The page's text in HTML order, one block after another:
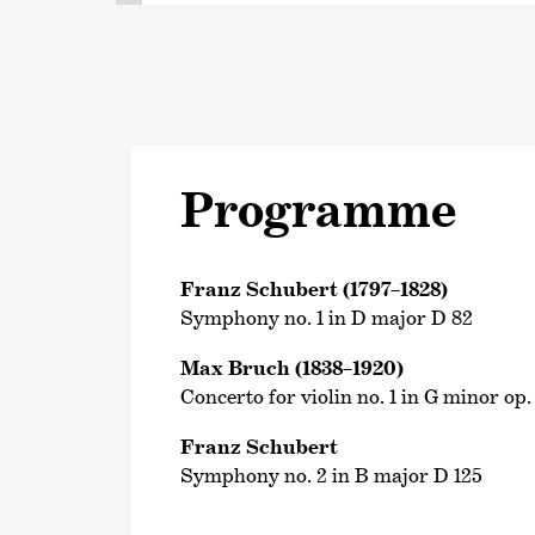
Programme
Franz Schubert (1797–1828)
Symphony no. 1 in D major D 82
Max Bruch (1838–1920)
Concerto for violin no. 1 in G minor op.
Franz Schubert
Symphony no. 2 in B major D 125